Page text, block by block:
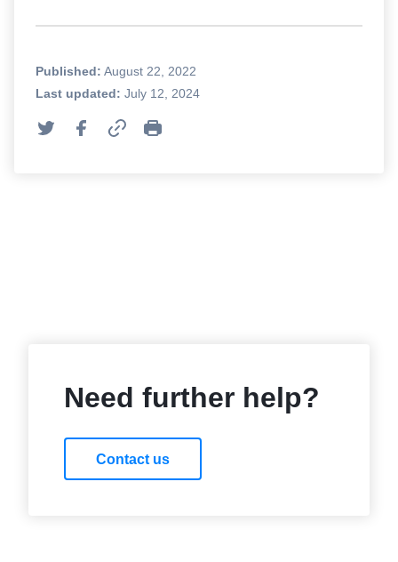
Published: August 22, 2022
Last updated: July 12, 2024
Need further help?
Contact us